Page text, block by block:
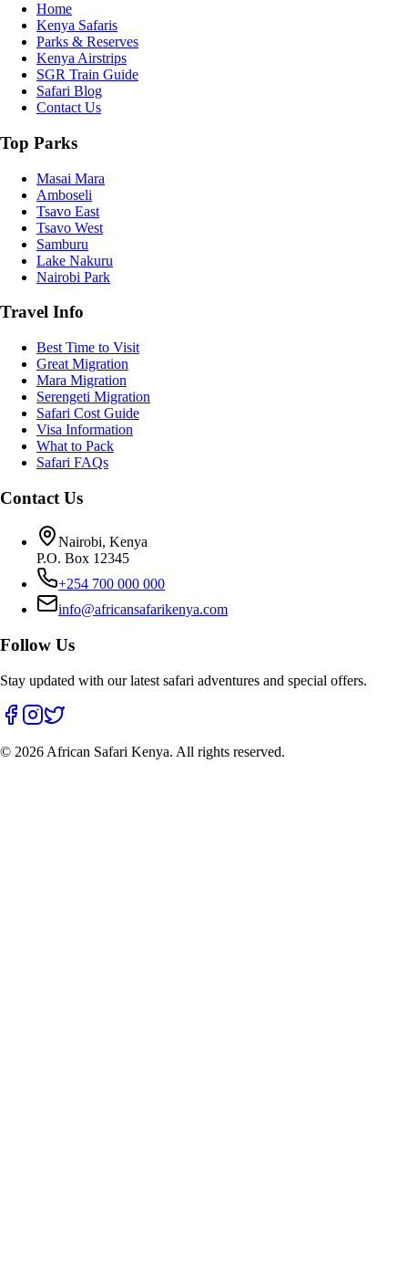
Home
Kenya Safaris
Parks & Reserves
Kenya Airstrips
SGR Train Guide
Safari Blog
Contact Us
Top Parks
Masai Mara
Amboseli
Tsavo East
Tsavo West
Samburu
Lake Nakuru
Nairobi Park
Travel Info
Best Time to Visit
Great Migration
Mara Migration
Serengeti Migration
Safari Cost Guide
Visa Information
What to Pack
Safari FAQs
Contact Us
Nairobi, Kenya
P.O. Box 12345
+254 700 000 000
info@africansafarikenya.com
Follow Us
Stay updated with our latest safari adventures and special offers.
© 2026 African Safari Kenya. All rights reserved.